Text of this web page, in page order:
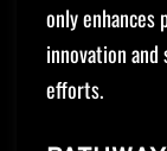
only enhances
innovation
efforts.